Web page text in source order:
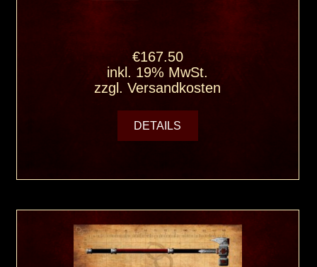
€167.50
inkl. 19% MwSt.
zzgl.Versandkosten
DETAILS